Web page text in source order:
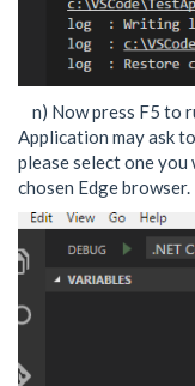
n) Now press F5 to
Application may ask
please select one
chosen Edge browser.